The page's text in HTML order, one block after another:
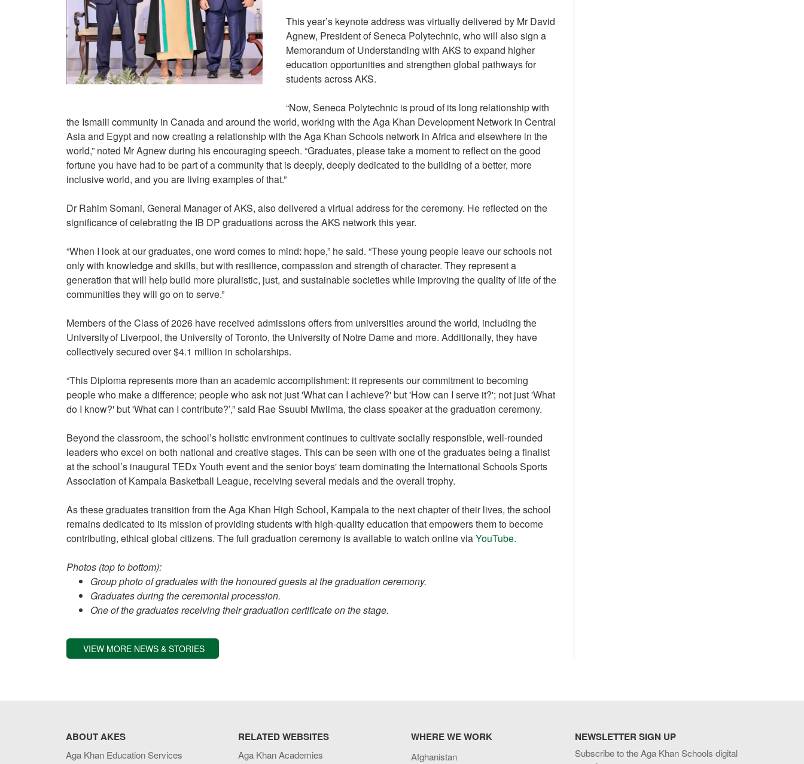
This year’s keynote address was virtually delivered by Mr David
Agnew, President of Seneca Polytechnic, who will also sign a
Memorandum of Understanding with AKS to expand higher
education opportunities and strengthen global pathways for
students across AKS.
“Now, Seneca Polytechnic is proud of its long relationship with
the Ismaili community in Canada and around the world, working with the Aga Khan Development Network in Central
Asia and Egypt and now creating a relationship with the Aga Khan Schools network in Africa and elsewhere in the
world,” noted Mr Agnew during his encouraging speech. “Graduates, please take a moment to reflect on the good
fortune you have had to be part of a community that is deeply, deeply dedicated to the building of a better, more
inclusive world, and you are living examples of that.”
Dr Rahim Somani, General Manager of AKS, also delivered a virtual address for the ceremony. He reflected on the
significance of celebrating the IB DP graduations across the AKS network this year.
“When I look at our graduates, one word comes to mind: hope,” he said. “These young people leave our schools not
only with knowledge and skills, but with resilience, compassion and strength of character. They represent a
generation that will help build more pluralistic, just, and sustainable societies while improving the quality of life of the
communities they will go on to serve.”
Members of the Class of 2026 have received admissions offers from universities around the world, including the
University of Liverpool, the University of Toronto, the University of Notre Dame and more. Additionally, they have
collectively secured over $4.1 million in scholarships.
“This Diploma represents more than an academic accomplishment: it represents our commitment to becoming
people who make a difference; people who ask not just 'What can I achieve?' but 'How can I serve it?'; not just 'What
do I know?' but 'What can I contribute?’,” said Rae Ssuubi Mwiima, the class speaker at the graduation ceremony.
Beyond the classroom, the school’s holistic environment continues to cultivate socially responsible, well-rounded
leaders who excel on both national and creative stages. This can be seen with one of the graduates being a finalist
at the school’s inaugural TEDx Youth event and the senior boys' team dominating the International Schools Sports
Association of Kampala Basketball League, receiving several medals and the overall trophy.
As these graduates transition from the Aga Khan High School, Kampala to the next chapter of their lives, the school
remains dedicated to its mission of providing students with high-quality education that empowers them to become
contributing, ethical global citizens. The full graduation ceremony is available to watch online viaYouTube.
Photos (top to bottom):
Group photo of graduates with the honoured guests at the graduation ceremony.
Graduates during the ceremonial procession.
One of the graduates receiving their graduation certificate on the stage.
VIEW MORE NEWS & STORIES
ABOUT AKES
Aga Khan Education Services
RELATED WEBSITES
Aga Khan Academies
WHERE WE WORK
Afghanistan
NEWSLETTER SIGN UP
Subscribe to the Aga Khan Schools digital